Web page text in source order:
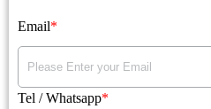
Email
Tel / Whatsapp